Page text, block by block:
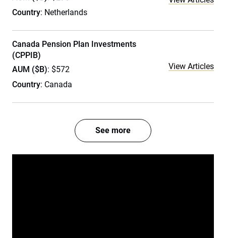
Country: Netherlands
Canada Pension Plan Investments
(CPPIB)
AUM ($B): $572
Country: Canada
View Articles
See more